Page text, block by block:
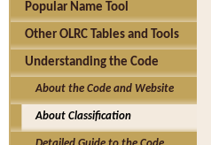
Popular Name Tool
Other OLRC Tables and Tools
Understanding the Code
About the Code and Website
About Classification